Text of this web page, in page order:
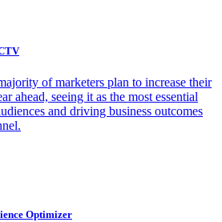
of marketers plan to increase their
ahead, seeing it as the most essential
and driving business outcomes
Optimizer